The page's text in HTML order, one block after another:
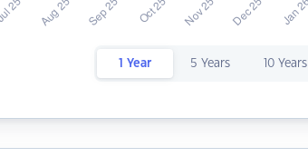
1 Year 5 Years 10 Years